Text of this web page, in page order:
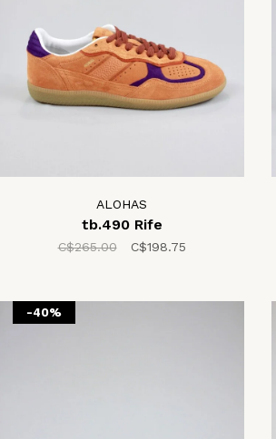
ALOHAS
tb.490 Rife
C$265.00 C$198.75
-40%